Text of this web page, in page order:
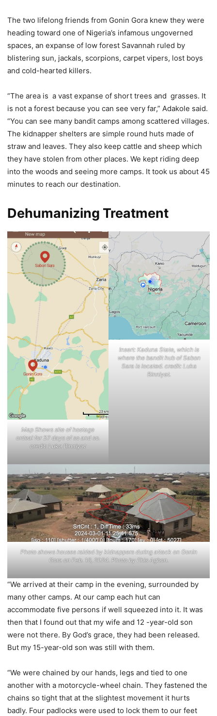
The two lifelong friends from Gonin Gora knew they were
heading toward one of Nigeria’s infamous ungoverned
spaces, an expanse of low forest Savannah ruled by
blistering sun, jackals, scorpions, carpet vipers, lost boys
and cold-hearted killers.
“The area is a vast expanse of short trees and grasses. It
is not a forest because you can see very far,” Adakole said.
“You can see many bandit camps among scattered villages.
The kidnapper shelters are simple round huts made of
straw and leaves. They also keep cattle and sheep which
they have stolen from other places. We kept riding deep
into the woods and seeing more camps. It took us about 45
minutes to reach our destination.
Dehumanizing Treatment
Map Shows site of hostage
ordeal for 37 days of so and so.
credit: Luka Binniyat
Insert: Kaduna State, which is
where the bandit hub of Sabon
Sara is located. credit: Luka
Binniyat.
Photo shows houses raided by kidnappers during attack on Gonin
Gora on Feb. 18, 2024. Photo by Ehis Agbon.
“We arrived at their camp in the evening, surrounded by
many other camps. At our camp each hut can
accommodate five persons if well squeezed into it. It was
then that I found out that my wife and 12 -year-old son
were not there. By God’s grace, they had been released.
But my 15-year-old son was still with them.
“We were chained by our hands, legs and tied to one
another with a motorcycle-wheel chain. They fastened the
chains so tight that at the slightest movement it hurts
badly. Four padlocks were used to lock them to our feet